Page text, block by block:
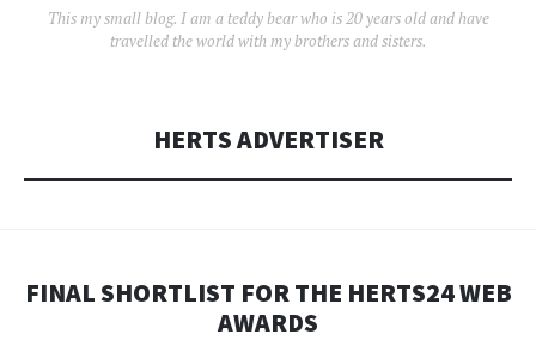
This my small blog. I am a teddy bear who is 20 years old and have
travelled the world with my brothers and sisters.
HERTS ADVERTISER
FINAL SHORTLIST FOR THE HERTS24 WEB
AWARDS